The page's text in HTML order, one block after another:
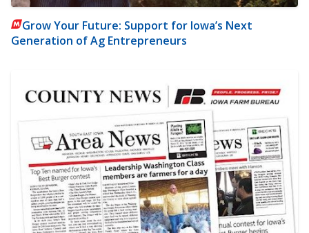
Grow Your Future: Support for Iowa’s Next
Generation of Ag Entrepreneurs